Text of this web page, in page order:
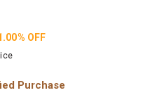
OFF
Purchase